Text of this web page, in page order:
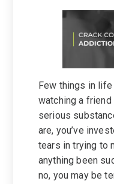
Few things in
watching a
serious
are, you’ve
tears in trying to
anything been
no, you may be